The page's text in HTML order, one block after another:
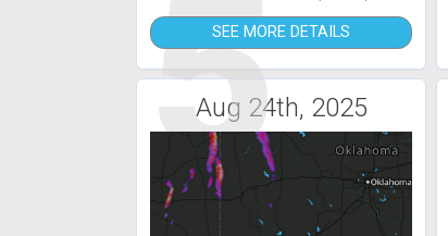
5SEE MORE DETAILS
Aug 24th, 2025